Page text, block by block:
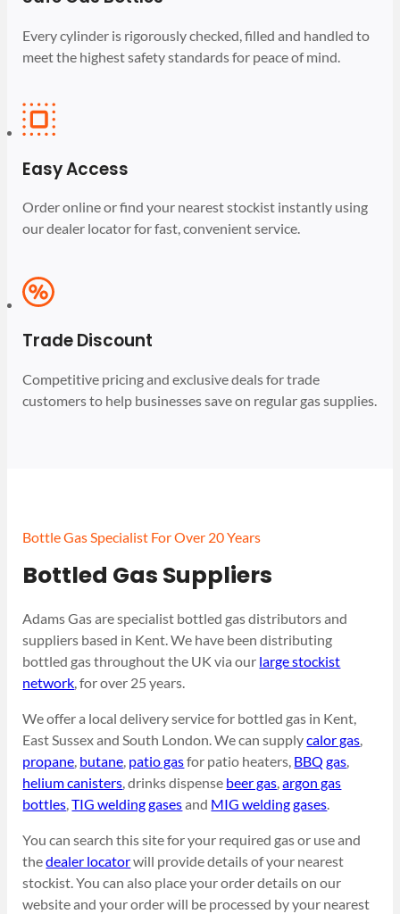
Every cylinder is rigorously checked, filled and handled to
meet the highest safety standards for peace of mind.
Easy Access
Order online or find your nearest stockist instantly using
our dealer locator for fast, convenient service.
Trade Discount
Competitive pricing and exclusive deals for trade
customers to help businesses save on regular gas supplies.
Bottle Gas Specialist For Over 20 Years
Bottled Gas Suppliers
Adams Gas are specialist bottled gas distributors and
suppliers based in Kent. We have been distributing
bottled gas throughout the UK via our large stockist
network, for over 25 years.
We offer a local delivery service for bottled gas in Kent,
East Sussex and South London. We can supplycalor gas,
propane, butane, patio gasfor patio heaters, BBQ gas,
helium canisters, drinks dispense beer gas,argon gas
bottles,TIG welding gasesand MIG welding gases.
You can search this site for your required gas or use and
thedealer locatorwill provide details of your nearest
stockist. You can also place your order details on our
website and your order will be processed by your nearest